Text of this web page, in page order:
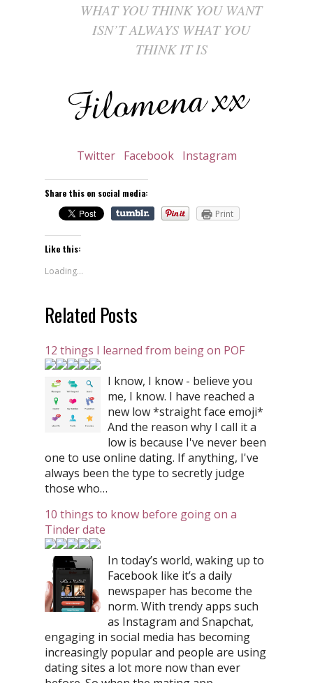
WHAT YOU THINK YOU WANT
ISN’T ALWAYS WHAT YOU
THINK IT IS
Twitter Facebook Instagram
Share this on social media:
Print
Like this:
Loading...
Related Posts
12 things I learned from being on POF
I know, I know - believe you
me, I know. I have reached a
new low *straight face emoji*
And the reason why I call it a
low is because I've never been
one to use online dating. If anything, I've
always been the type to secretly judge
those who…
10 things to know before going on a
Tinder date
In today’s world, waking up to
Facebook like it’s a daily
newspaper has become the
norm. With trendy apps such
as Instagram and Snapchat,
engaging in social media has becoming
increasingly popular and people are using
dating sites a lot more now than ever